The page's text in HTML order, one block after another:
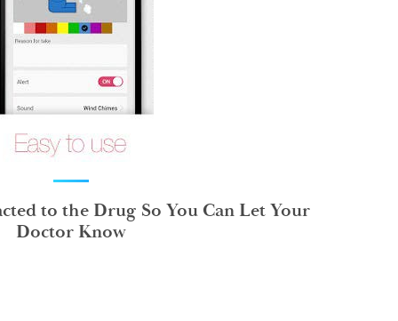
to the Drug So You Can Let Your
Doctor Know